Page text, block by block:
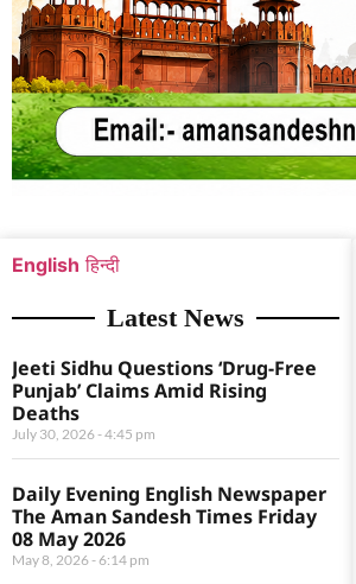
English हिन्दी
Latest News
Jeeti Sidhu Questions ‘Drug-Free
Punjab’ Claims Amid Rising
Deaths
July 30, 2026 4:45 pm
Daily Evening English Newspaper
The Aman Sandesh Times Friday
08 May 2026
May 8, 2026 6:14 pm